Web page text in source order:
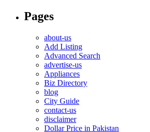
Pages
about-us
Add Listing
Advanced Search
advertise-us
Appliances
Biz Directory
blog
City Guide
contact-us
disclaimer
Dollar Price in Pakistan